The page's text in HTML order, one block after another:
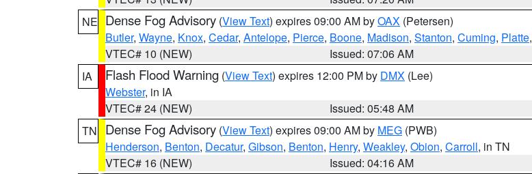
NE Dense Fog Advisory (View Text) expires 09:00 AM byOAX (Petersen)
Butler, Wayne, Knox, Cedar, Antelope, Pierce, Boone, Madison, Stanton, Cuming, Platte,
VTEC# 10 (NEW)
Issued: 07:06 AM
IA
Flash Flood Warning (View Text) expires 12:00 PM by DMX (Lee)
Webster, in IA
VTEC# 24 (NEW)
Issued: 05:48 AM
TN
Dense Fog Advisory (View Text) expires 09:00 AM by MEG (PWB)
Henderson, Benton, Decatur, Gibson, Benton, Henry, Weakley, Obion, Carroll, in TN
VTEC# 16 (NEW)
Issued: 04:16 AM